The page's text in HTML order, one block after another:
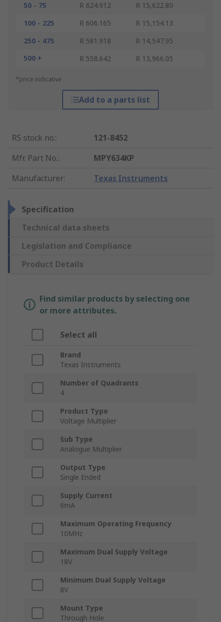
50 - 75
R 624.912
R 15,622.80
100 - 225
R 606.165
R 15,154.13
250 - 475
R 581.918
R 14,547.95
500 +
R 558.642 R 13,966.05
*price indicative
Add to a parts list
RS stock no.:
121-8452
Mfr. Part No.:
MPY634KP
Manufacturer: Texas Instruments
Specification
Technical data sheets
Legislation and Compliance
Product Details
Find similar products by selecting one
or more attributes.
Select all
Brand
Texas Instruments
Number of Quadrants
4
Product Type
Voltage Multiplier
Sub Type
Analogue Multiplier
Output Type
Single Ended
Supply Current
6mA
Maximum Operating Frequency
10MHz
Maximum Dual Supply Voltage
18V
Minimum Dual Supply Voltage
8V
Mount Type
Through Hole